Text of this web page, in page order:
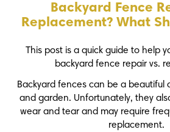
Backyard Fence
Replacement? What
This post is a quick guide to help
backyard fence repair vs.
Backyard fences can be a beautiful
and garden. Unfortunately, they
wear and tear and may require
replacement.